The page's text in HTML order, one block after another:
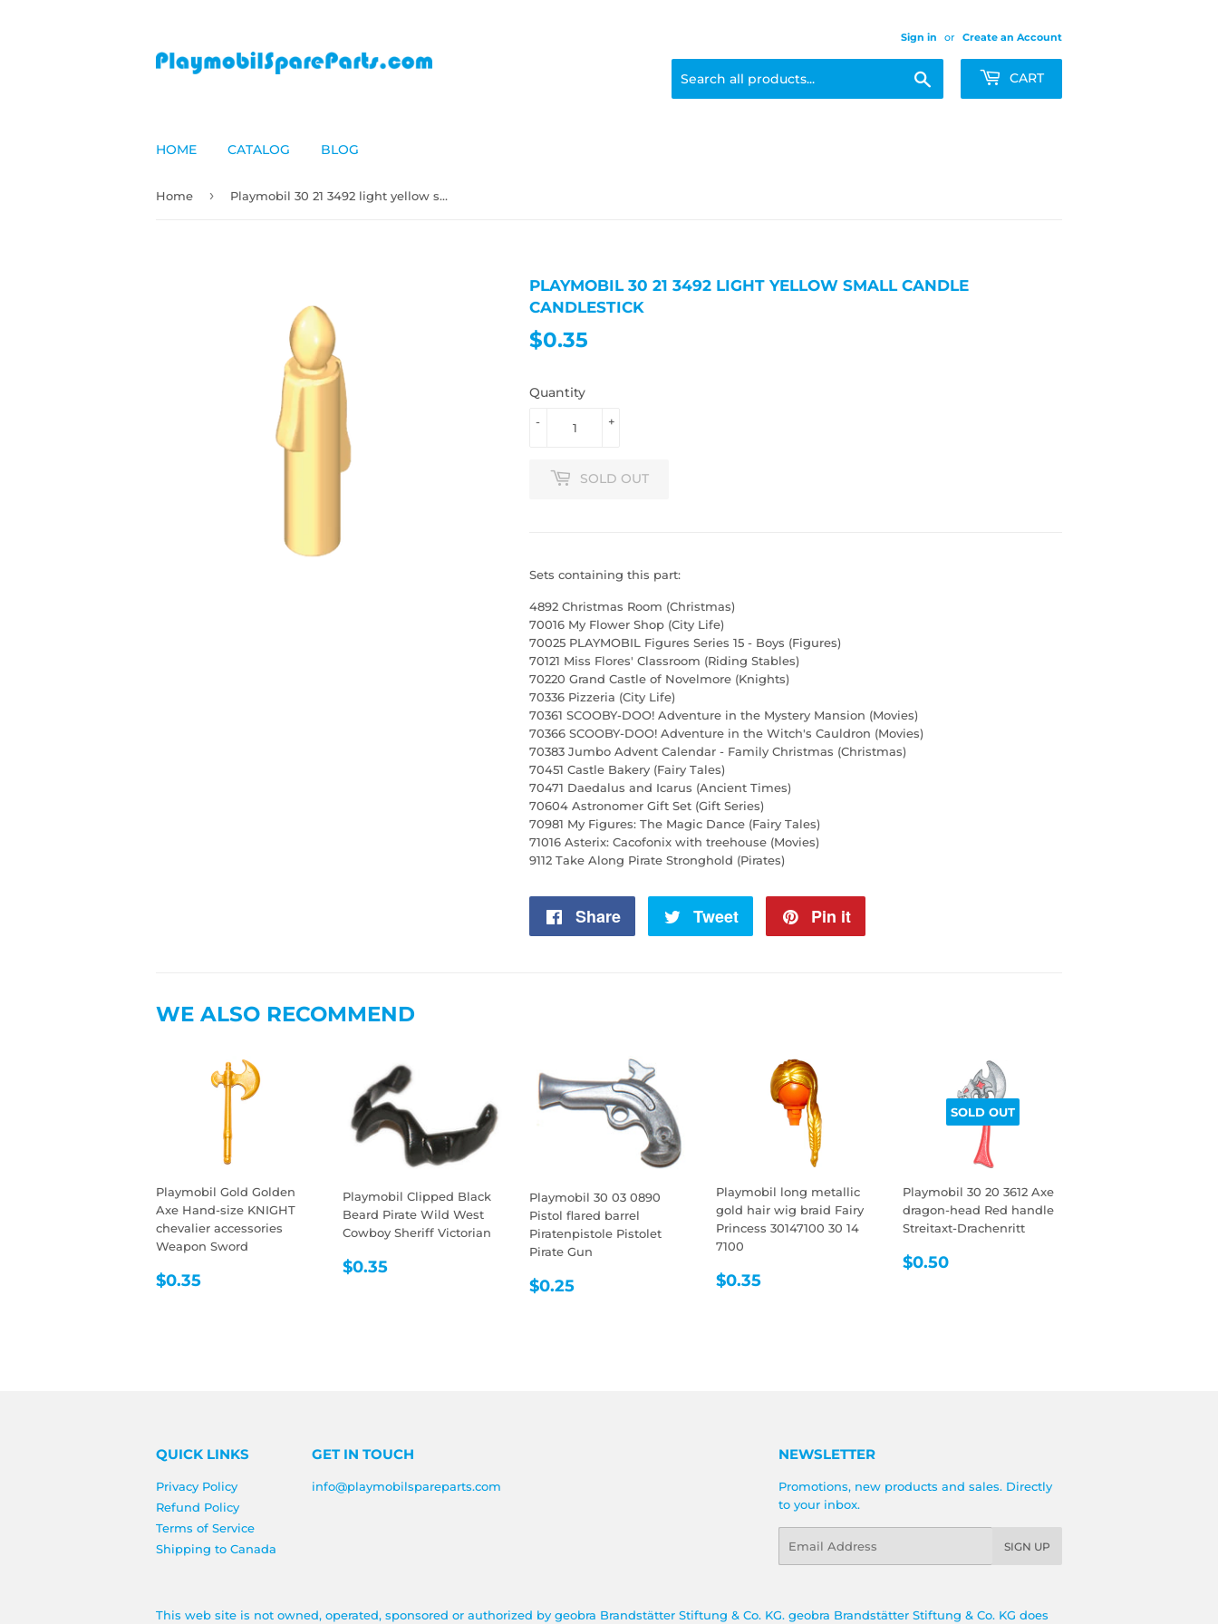
Sign in or Create an Account
CART
HOME CATALOG BLOG
Home › Playmobil 30 21 3492 light yellow small candle candlestick
PLAYMOBIL 30 21 3492 LIGHT YELLOW SMALL CANDLE
CANDLESTICK
$0.35
Quantity
+
-
SOLD OUT
Sets containing this part:
4892 Christmas Room (Christmas)
70016 My Flower Shop (City Life)
70025 PLAYMOBIL Figures Series 15 - Boys (Figures)
70121 Miss Flores' Classroom (Riding Stables)
70220 Grand Castle of Novelmore (Knights)
70336 Pizzeria (City Life)
70361 SCOOBY-DOO! Adventure in the Mystery Mansion (Movies)
70366 SCOOBY-DOO! Adventure in the Witch's Cauldron (Movies)
70383 Jumbo Advent Calendar - Family Christmas (Christmas)
70451 Castle Bakery (Fairy Tales)
70471 Daedalus and Icarus (Ancient Times)
70604 Astronomer Gift Set (Gift Series)
70981 My Figures: The Magic Dance (Fairy Tales)
71016 Asterix: Cacofonix with treehouse (Movies)
9112 Take Along Pirate Stronghold (Pirates)
Share
Share
Tweet
Tweet
Pin it
WE ALSO RECOMMEND
Playmobil Gold Golden
Axe Hand-size KNIGHT
chevalier accessories
Weapon Sword
REGULAR
$0.35
Playmobil Clipped Black
Beard Pirate Wild West
Cowboy Sheriff Victorian
REGULAR
$0.35
Playmobil 30 03 0890
Pistol flared barrel
Piratenpistole Pistolet
Pirate Gun
REGULAR
$0.25
Playmobil long metallic
gold hair wig braid Fairy
Princess 30147100 30 14
7100
REGULAR
$0.35
SOLD OUT
Playmobil 30 20 3612 Axe
dragon-head Red handle
Streitaxt-Drachenritt
REGULAR
$0.50
QUICK LINKS
Privacy Policy
Refund Policy
Terms of Service
Shipping to Canada
GET IN TOUCH
info@playmobilspareparts.com
NEWSLETTER
Promotions, new products and sales. Directly
to your inbox.
SIGN UP
This web site is not owned, operated, sponsored or authorized by geobra Brandstätter Stiftung & Co. KG. geobra Brandstätter Stiftung & Co. KG does